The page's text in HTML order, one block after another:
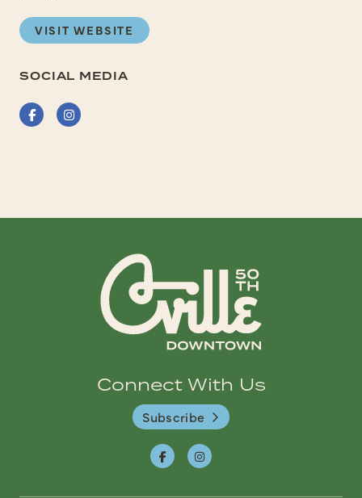
VISIT WEBSITE
SOCIAL MEDIA
FacebookInstagram
Connect With Us
Subscribe